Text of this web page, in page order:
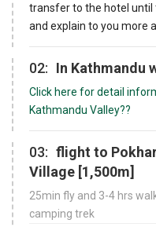
transfer to the hotel until
and explain to you more
02: In Kathmandu
Click here for detail
Kathmandu Valley??
03: flight to
Village [1,500m]
25min fly and 3-4 hrs
camping trek